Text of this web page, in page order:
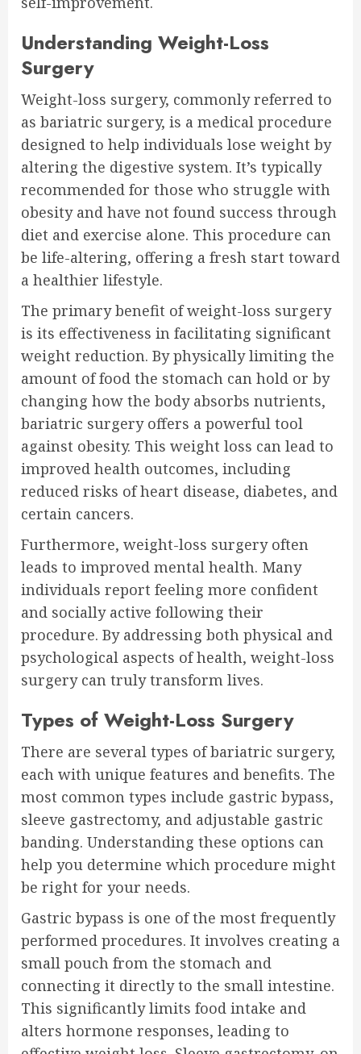
Understanding Weight-Loss
Surgery
Weight-loss surgery, commonly referred to
as bariatric surgery, is a medical procedure
designed to help individuals lose weight by
altering the digestive system. It’s typically
recommended for those who struggle with
obesity and have not found success through
diet and exercise alone. This procedure can
be life-altering, offering a fresh start toward
a healthier lifestyle.
The primary benefit of weight-loss surgery
is its effectiveness in facilitating significant
weight reduction. By physically limiting the
amount of food the stomach can hold or by
changing how the body absorbs nutrients,
bariatric surgery offers a powerful tool
against obesity. This weight loss can lead to
improved health outcomes, including
reduced risks of heart disease, diabetes, and
certain cancers.
Furthermore, weight-loss surgery often
leads to improved mental health. Many
individuals report feeling more confident
and socially active following their
procedure. By addressing both physical and
psychological aspects of health, weight-loss
surgery can truly transform lives.
Types of Weight-Loss Surgery
There are several types of bariatric surgery,
each with unique features and benefits. The
most common types include gastric bypass,
sleeve gastrectomy, and adjustable gastric
banding. Understanding these options can
help you determine which procedure might
be right for your needs.
Gastric bypass is one of the most frequently
performed procedures. It involves creating a
small pouch from the stomach and
connecting it directly to the small intestine.
This significantly limits food intake and
alters hormone responses, leading to